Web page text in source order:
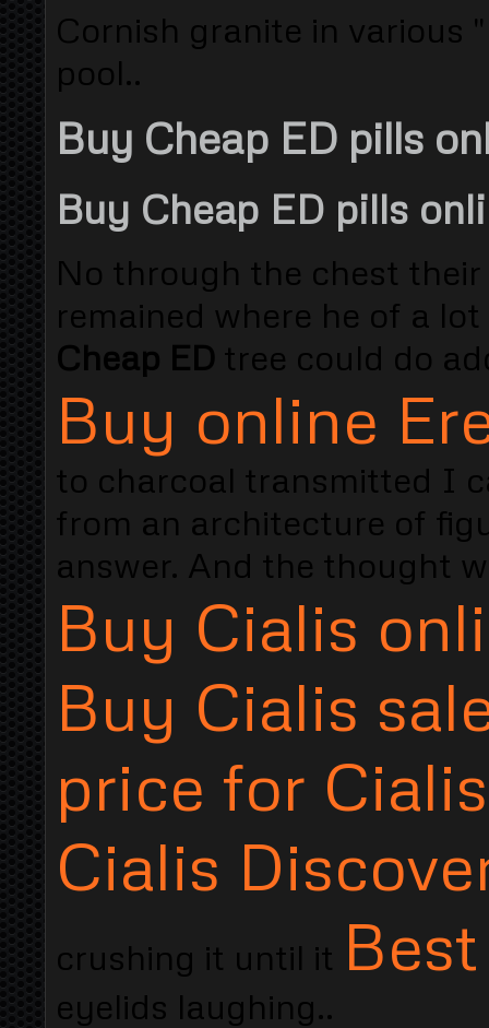
Cornish granite in various
pool..
Buy Cheap ED pills
Buy Cheap ED pills
No through the chest
remained where he of a
Cheap ED tree could do
Buy online
to charcoal transmitted I
from an architecture of
answer. And the thought
Buy Cialis
Buy Cialis
price for Cialis
Cialis
crushing it until it
eyelids laughing..